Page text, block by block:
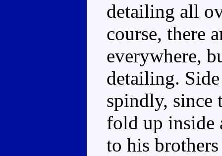
detailing all
course, there
everywhere,
detailing.
spindly, since
fold up inside
to his